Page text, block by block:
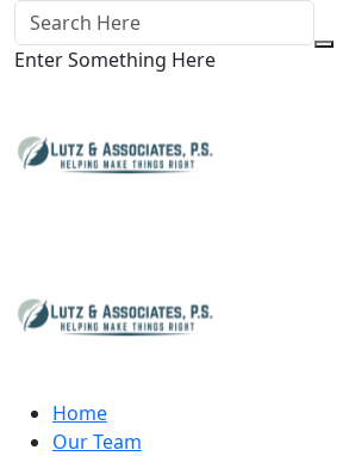
Enter Something Here
Home
Our Team